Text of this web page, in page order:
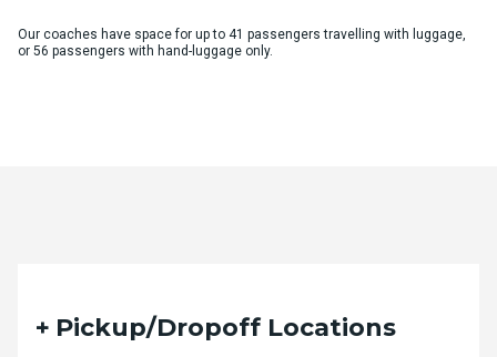
Our coaches have space for up to 41 passengers travelling with luggage,
or 56 passengers with hand-luggage only.
Please fill out the form below with your desired trip
Pickup/Dropoff Locations